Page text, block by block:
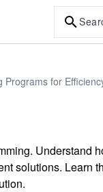
Programs for
Understand
solutions. Learn